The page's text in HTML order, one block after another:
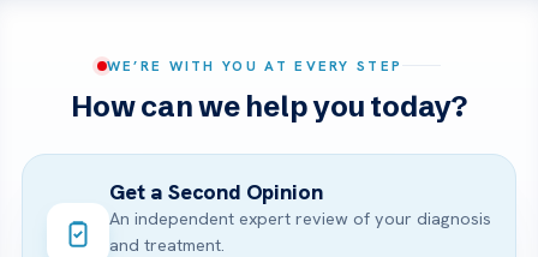
WE’RE WITH YOU AT EVERY STEP
How can we help you today?
Get a Second Opinion
An independent expert review of your diagnosis
and treatment.